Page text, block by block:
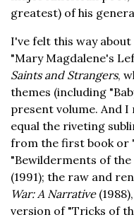
greatest) of his
I've felt this way
"Mary Magdalene's
Saints and Strangers,
themes (including
present volume. And I
equal the riveting
from the first book or
"Bewilderments of
(1991); the raw and
War: A Narrative
version of "Tricks of